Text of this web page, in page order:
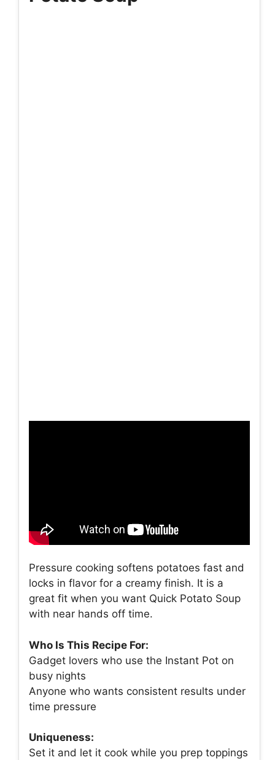
Pressure cooking softens potatoes fast and
locks in flavor for a creamy finish. It is a
great fit when you want Quick Potato Soup
with near hands off time.
Who Is This Recipe For:
Gadget lovers who use the Instant Pot on
busy nights
Anyone who wants consistent results under
time pressure
Uniqueness:
Set it and let it cook while you prep toppings